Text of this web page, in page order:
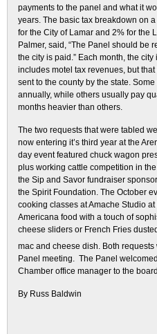
payments to the panel and what it
years. The basic tax breakdown on
for the City of Lamar and 2% for the
Palmer, said, “The Panel should be
the city is paid.” Each month, the
includes motel tax revenues, but
sent to the county by the state.
annually, while others usually pay
months heavier than others.
The two requests that were tabled
now entering it’s third year at the
day event featured chuck wagon
plus working cattle competition in
the Sip and Savor fundraiser
the Spirit Foundation. The October
cooking classes at Amache Studio
Americana food with a touch of
cheese sliders or French Fries
mac and cheese dish. Both
Panel meeting. The Panel
Chamber office manager to the
By Russ Baldwin